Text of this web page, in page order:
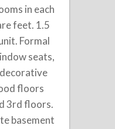
in each
feet. 1.5
Formal
seats,
floors
3rd floors.
basement